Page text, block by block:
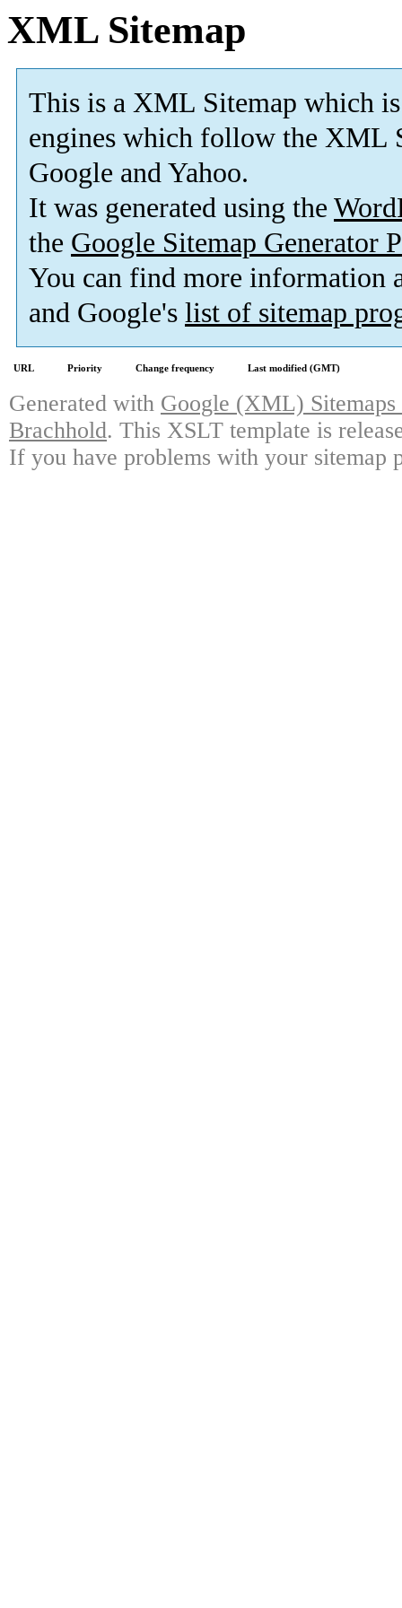
XML Sitemap
This is a XML Sitemap which is
engines which follow the XML
Google and Yahoo.
It was generated using the
the Google Sitemap Generator
You can find more information
and Google's list of sitemap
URL Priority Change frequency Last modified (GMT)
Generated with Google (XML)
Brachhold. This XSLT template is
If you have problems with your sitemap